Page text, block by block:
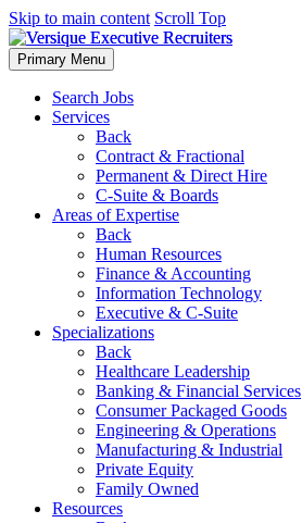
Skip to main content Scroll Top
Primary Menu
Search Jobs
Services
Back
Contract & Fractional
Permanent & Direct Hire
C-Suite & Boards
Areas of Expertise
Back
Human Resources
Finance & Accounting
Information Technology
Executive & C-Suite
Specializations
Back
Healthcare Leadership
Banking & Financial Services
Consumer Packaged Goods
Engineering & Operations
Manufacturing & Industrial
Private Equity
Family Owned
Resources